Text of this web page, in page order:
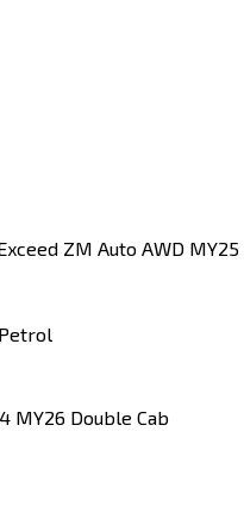
ZM Auto AWD MY25